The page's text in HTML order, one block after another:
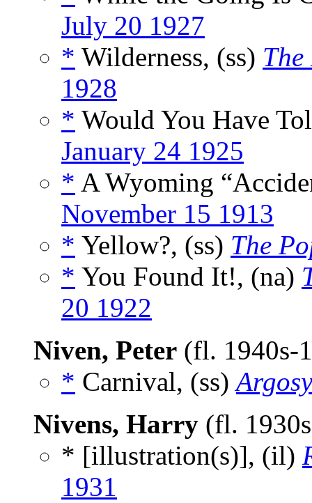
July 20 1927
* Wilderness, (ss)
1928
* Would You Have
January 24 1925
* A Wyoming
November 15 1913
* Yellow?, (ss) The
* You Found It!, (na)
20 1922
Niven, Peter (fl. 1940s-
* Carnival, (ss)
Nivens, Harry (fl.
* [illustration(s)], (il)
1931